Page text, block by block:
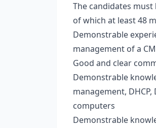
The candidates
of which at least 48
Demonstrable
management of a
Good and clear
Demonstrable
management,
computers
Demonstrable